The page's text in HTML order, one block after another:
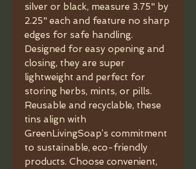
silver or black, measure 3.75" by
2.25" each and feature no sharp
edges for safe handling.
Designed for easy opening and
closing, they are super
lightweight and perfect for
storing herbs, mints, or pills.
Reusable and recyclable, these
tins align with
GreenLivingSoap’s commitment
to sustainable, eco-friendly
products. Choose convenient,